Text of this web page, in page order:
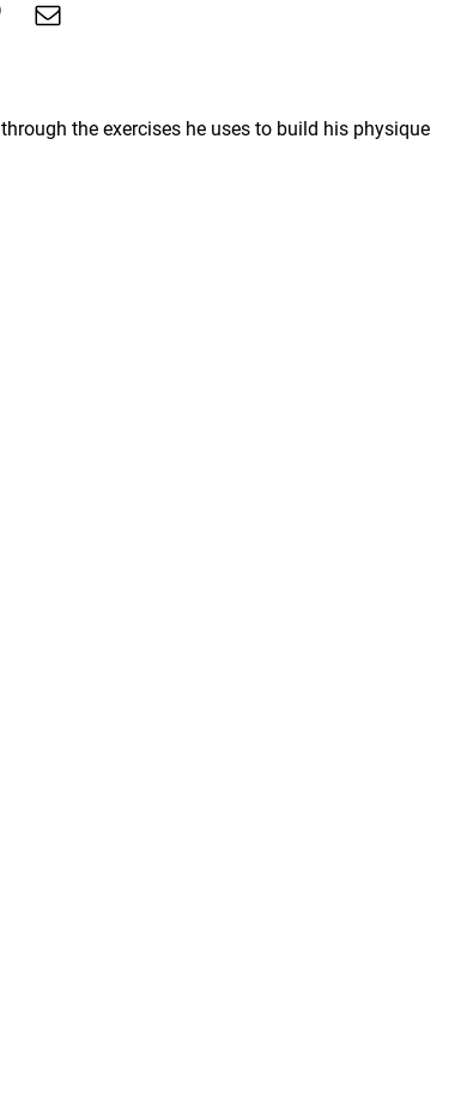
the exercises he uses to build his physique